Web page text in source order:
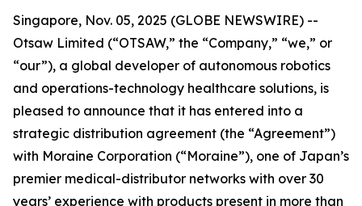
Singapore, Nov. 05, 2025 (GLOBE NEWSWIRE) --
Otsaw Limited (“OTSAW,” the “Company,” “we,” or
“our”), a global developer of autonomous robotics
and operations-technology healthcare solutions, is
pleased to announce that it has entered into a
strategic distribution agreement (the “Agreement”)
with Moraine Corporation (“Moraine”), one of Japan’s
premier medical-distributor networks with over 30
years’ experience with products present in more than